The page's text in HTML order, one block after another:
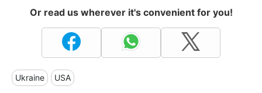
Or read us wherever it's convenient for you!
Ukraine USA